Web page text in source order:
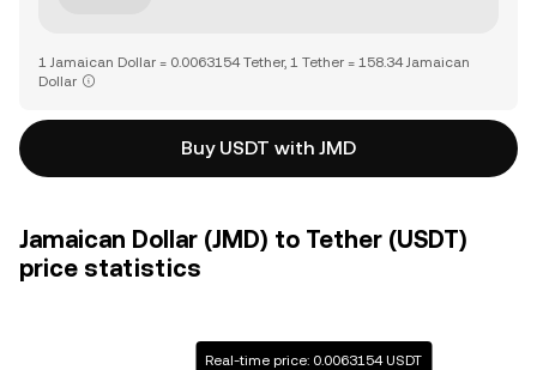
1 Jamaican Dollar = 0.0063154 Tether, 1 Tether = 158.34 Jamaican
Dollar
Buy USDT with JMD
Jamaican Dollar (JMD) to Tether (USDT)
price statistics
Real-time price: 0.0063154 USDT